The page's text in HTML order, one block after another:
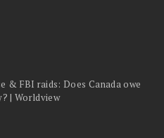
& FBI raids: Does Canada owe
| Worldview